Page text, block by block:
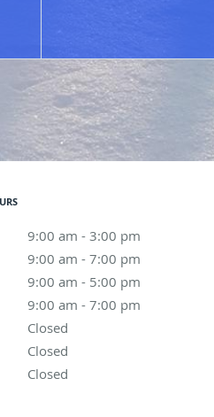
9:00 am - 3:00 pm
to 3:00 pm
9:00 am - 7:00 pm
to 7:00 pm
9:00 am - 5:00 pm
am to 5:00 pm
9:00 am - 7:00 pm
to 7:00 pm
Closed
Closed
Closed